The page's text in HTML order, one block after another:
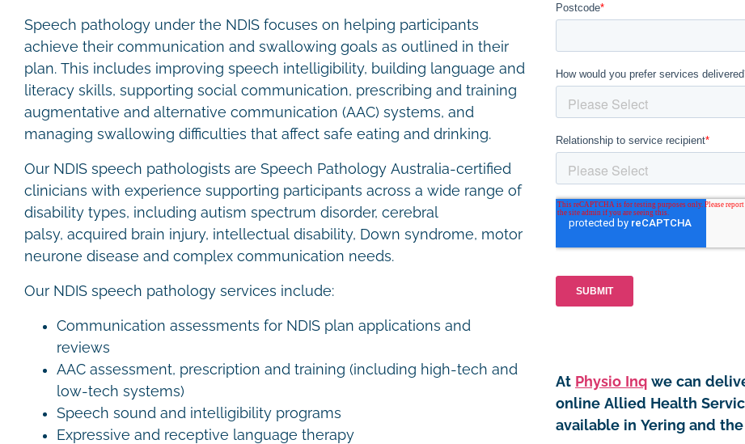
Speech pathology under the NDIS focuses on helping participants
achieve their communication and swallowing goals as outlined in their
plan. This includes improving speech intelligibility, building language and
literacy skills, supporting social communication, prescribing and training
augmentative and alternative communication (AAC) systems, and
managing swallowing difficulties that affect safe eating and drinking.
Our NDIS speech pathologists are Speech Pathology Australia-certified
clinicians with experience supporting participants across a wide range of
disability types, including autism spectrum disorder, cerebral
palsy, acquired brain injury, intellectual disability, Down syndrome, motor
neurone disease and complex communication needs.
Our NDIS speech pathology services include:
Communication assessments for NDIS plan applications and
reviews
AAC assessment, prescription and training (including high-tech and
low-tech systems)
Speech sound and intelligibility programs
Expressive and receptive language therapy
At Physio Inq we can
online Allied Health
available in Yering and